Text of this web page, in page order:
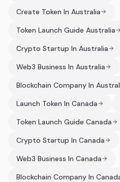
Create Token In Australia
Token Launch Guide Australia
Crypto Startup In Australia
Web3 Business In Australia
Blockchain Company In
Launch Token In Canada
Token Launch Guide Canada
Crypto Startup In Canada
Web3 Business In Canada
Blockchain Company In